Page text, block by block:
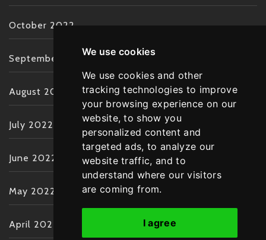
We use cookies
We use cookies and other
tracking technologies to improve
your browsing experience on our
website, to show you
personalized content and
targeted ads, to analyze our
website traffic, and to
understand where our visitors
are coming from.
I agree
October 2022
September 2022
August 2022
July 2022
June 2022
May 2022
April 2022